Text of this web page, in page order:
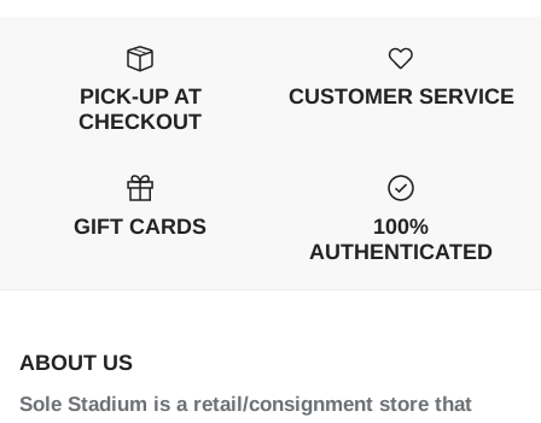
PICK-UP AT
CHECKOUT
CUSTOMER SERVICE
GIFT CARDS
100%
AUTHENTICATED
ABOUT US
Sole Stadium is a retail/consignment store that